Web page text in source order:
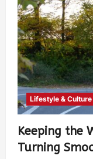
Lifestyle & Culture
Keeping the
Turning